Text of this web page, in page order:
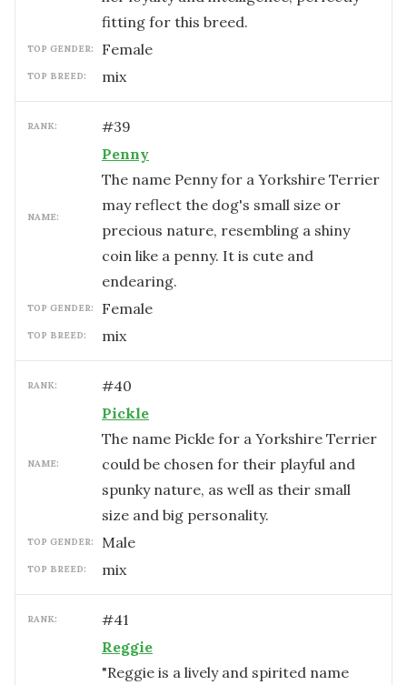
fitting for this breed.
TOP GENDER: female
TOP BREED: mix
RANK: #39
NAME:
Penny
The name Penny for a Yorkshire Terrier
may reflect the dog's small size or
precious nature, resembling a shiny
coin like a penny. It is cute and
endearing.
TOP GENDER: female
TOP BREED: mix
RANK: #40
NAME:
Pickle
The name Pickle for a Yorkshire Terrier
could be chosen for their playful and
spunky nature, as well as their small
size and big personality.
TOP GENDER: male
TOP BREED: mix
RANK: #41
Reggie
"Reggie is a lively and spirited name